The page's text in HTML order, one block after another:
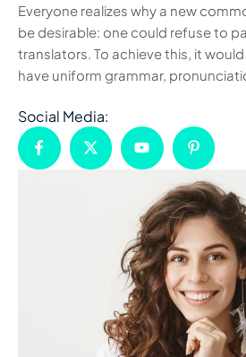
Everyone realizes why a new
be desirable: one could refuse to
translators. To achieve this, it
have uniform grammar,
Social Media: